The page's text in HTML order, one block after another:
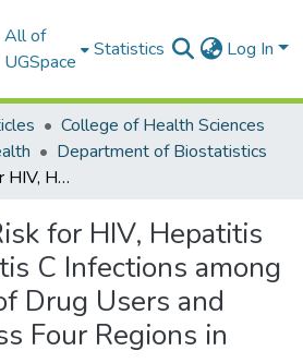
All of
UGSpace
Statistics Log In
College of Health Sciences
Department of Biostatistics
Behavioural Risk for HIV, Hepatitis B, and Hepatitis C Infections among a Population of Drug Users and Injectors across Four Regions in Ghana
for HIV, Hepatitis
C Infections among
Drug Users and
Four Regions in